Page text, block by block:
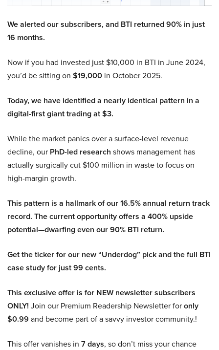
We alerted our subscribers, and BTI returned 90% in just
16 months.
Now if you had invested just $10,000 in BTI in June 2024,
you’d be sitting on $19,000 in October 2025.
Today, we have identified a nearly identical pattern in a
digital-first giant trading at $3.
While the market panics over a surface-level revenue
decline, our PhD-led research shows management has
actually surgically cut $100 million in waste to focus on
high-margin growth.
This pattern is a hallmark of our 16.5% annual return track
record. The current opportunity offers a 400% upside
potential—dwarfing even our 90% BTI return.
Get the ticker for our new “Underdog” pick and the full BTI
case study for just 99 cents.
This exclusive offer is for NEW newsletter subscribers
ONLY! Join our Premium Readership Newsletter foronly
$0.99 and become part of a savvy investor community.!
This offer vanishes in 7 days, so don’t miss your chance